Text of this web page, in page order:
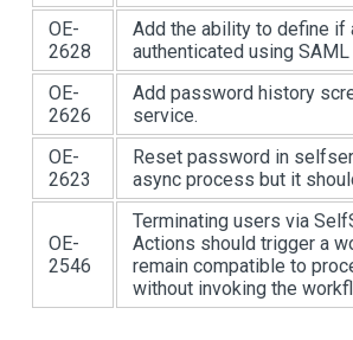
OE-
2628
Add the ability to define if
authenticated using SAML
OE-
2626
Add password history
service.
OE-
2623
Reset password in
async process but it
OE-
2546
Terminating users via
Actions should trigger a
remain compatible to
without invoking the